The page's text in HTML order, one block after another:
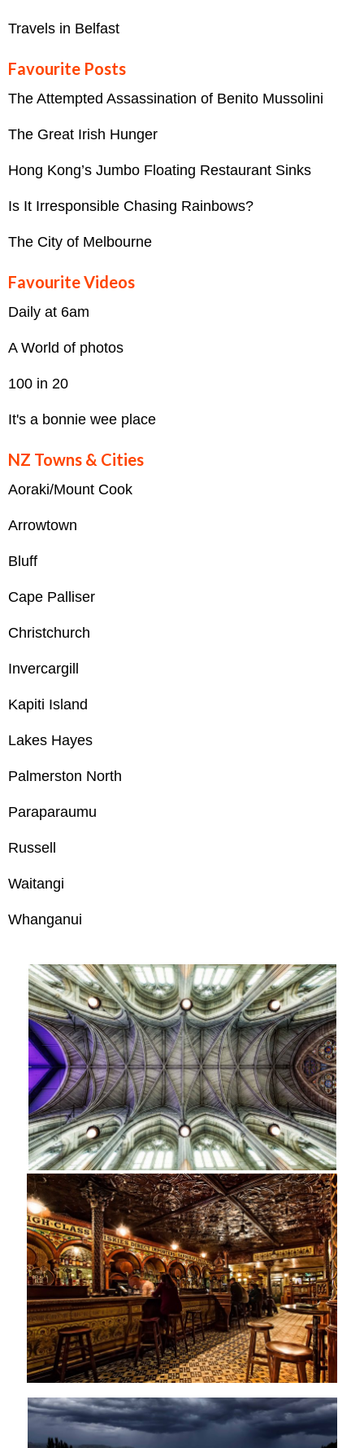
Travels in Belfast
Favourite Posts
The Attempted Assassination of Benito Mussolini
The Great Irish Hunger
Hong Kong’s Jumbo Floating Restaurant Sinks
Is It Irresponsible Chasing Rainbows?
The City of Melbourne
Favourite Videos
Daily at 6am
A World of photos
100 in 20
It's a bonnie wee place
NZ Towns & Cities
Aoraki/Mount Cook
Arrowtown
Bluff
Cape Palliser
Christchurch
Invercargill
Kapiti Island
Lakes Hayes
Palmerston North
Paraparaumu
Russell
Waitangi
Whanganui